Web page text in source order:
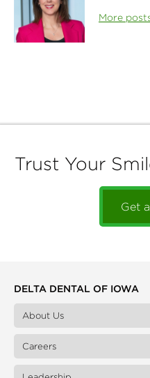
More
Trust Your
Get
DELTA DENTAL OF IOWA
About Us
Careers